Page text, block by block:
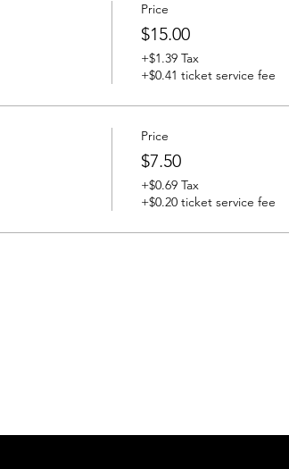
Price
$15.00
+$1.39 Tax
+$0.41 ticket service fee
Price
$7.50
+$0.69 Tax
+$0.20 ticket service fee